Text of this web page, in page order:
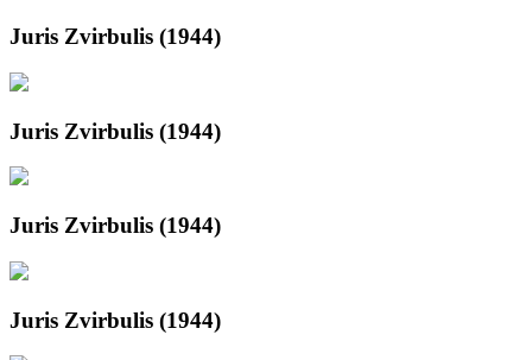
Juris Zvirbulis (1944)
Juris Zvirbulis (1944)
Juris Zvirbulis (1944)
Juris Zvirbulis (1944)